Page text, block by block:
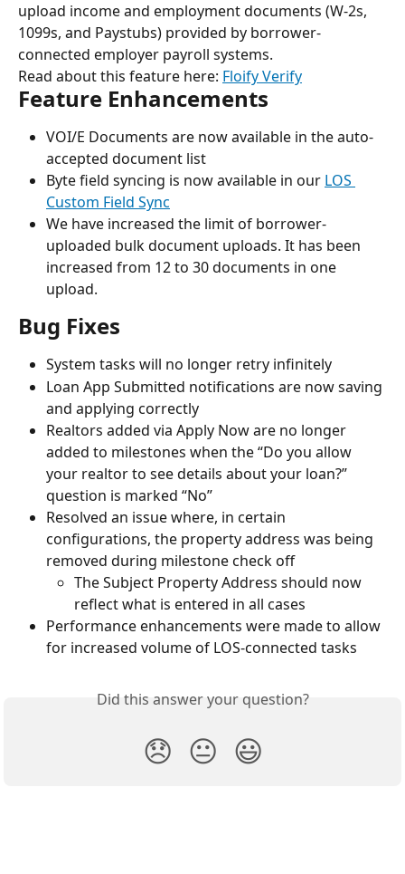
upload income and employment documents (W-2s,
1099s, and Paystubs) provided by borrower-
connected employer payroll systems.
Read about this feature here: Floify Verify
Feature Enhancements
VOI/E Documents are now available in the auto-
accepted document list
Byte field syncing is now available in our LOS
Custom Field Sync
We have increased the limit of borrower-
uploaded bulk document uploads. It has been
increased from 12 to 30 documents in one
upload.
Bug Fixes
System tasks will no longer retry infinitely
Loan App Submitted notifications are now saving
and applying correctly
Realtors added via Apply Now are no longer
added to milestones when the “Do you allow
your realtor to see details about your loan?”
question is marked “No”
Resolved an issue where, in certain
configurations, the property address was being
removed during milestone check off
The Subject Property Address should now
reflect what is entered in all cases
Performance enhancements were made to allow
for increased volume of LOS-connected tasks
Did this answer your question?
😞 😐 😃